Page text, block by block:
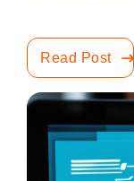
Read Post